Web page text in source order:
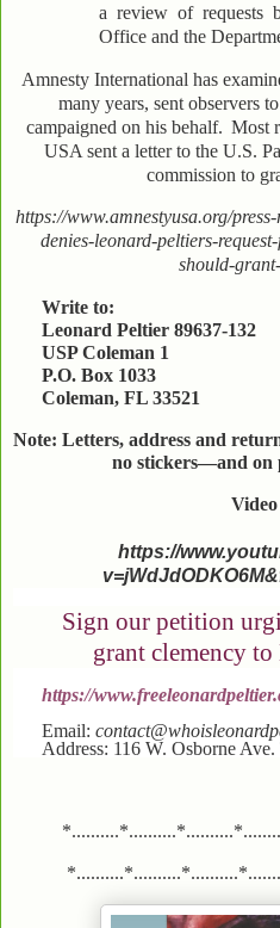
a review of requests
Office and the
Amnesty International has
many years, sent observers
campaigned on his behalf. Most
USA sent a letter to the U.S.
commission to
https://www.amnestyusa.org/
denies-leonard-peltiers-
should-
Write to:
Leonard Peltier 89637-132
USP Coleman 1
P.O. Box 1033
Coleman, FL 33521
Note: Letters, address and
no stickers—and on
https://
Sign our petition
grant clemency
https://
Email:
Address: 116 W. Osborne